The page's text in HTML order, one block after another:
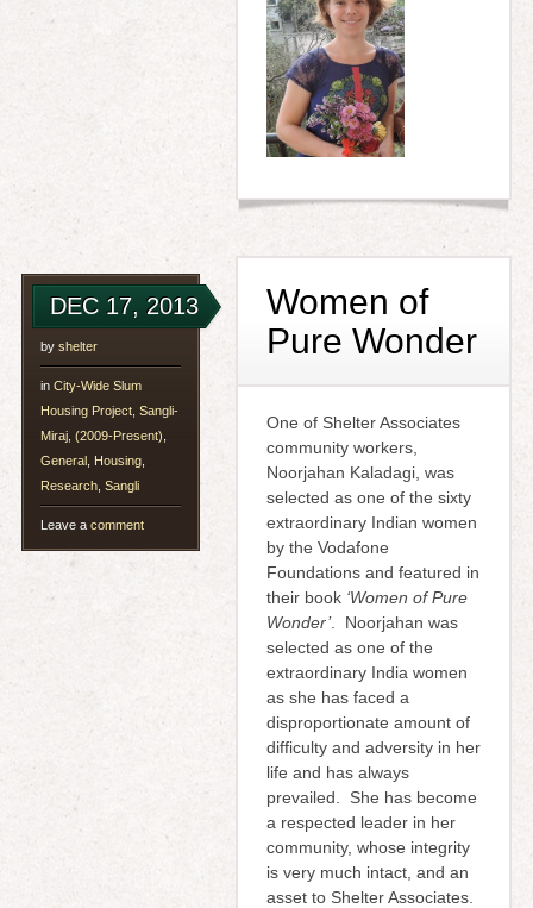
DEC 17, 2013
by shelter
in City-Wide Slum
Housing Project, Sangli-
Miraj, (2009-Present)
General, Housing,
Research, Sangli
Leave acomment
Women of
Pure Wonder
One of Shelter Associates
community workers,
Noorjahan Kaladagi, was
selected as one of the sixty
extraordinary Indian women
by the Vodafone
Foundations and featured in
their book ‘Women of Pure
Wonder’. Noorjahan was
selected as one of the
extraordinary India women
as she has faced a
disproportionate amount of
difficulty and adversity in her
life and has always
prevailed. She has become
a respected leader in her
community, whose integrity
is very much intact, and an
asset to Shelter Associates.